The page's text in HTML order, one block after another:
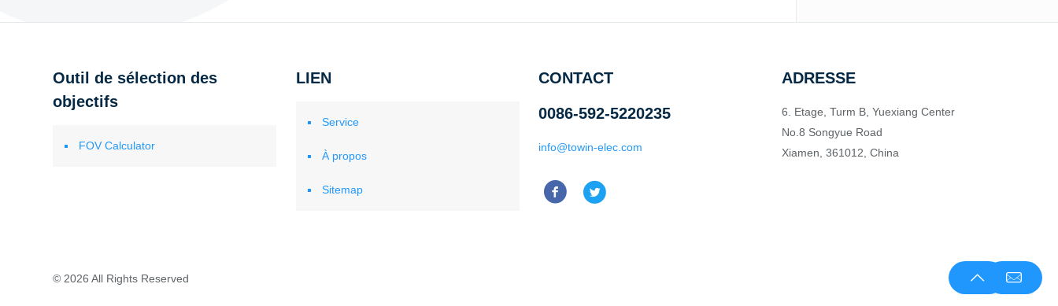
Outil de sélection des
objectifs
FOV Calculator
LIEN
Service
À propos
Sitemap
CONTACT
0086-592-5220235
info@towin-elec.com
ADRESSE
6. Etage, Turm B, Yuexiang Center
No.8 Songyue Road
Xiamen, 361012, China
© 2026 All Rights Reserved